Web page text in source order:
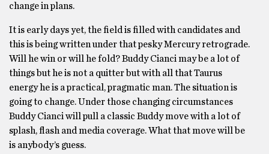
change in plans.
It is early days yet, the field is filled with candidates and
this is being written under that pesky Mercury retrograde.
Will he win or will he fold? Buddy Cianci may be a lot of
things but he is not a quitter but with all that Taurus
energy he is a practical, pragmatic man. The situation is
going to change. Under those changing circumstances
Buddy Cianci will pull a classic Buddy move with a lot of
splash, flash and media coverage. What that move will be
is anybody’s guess.